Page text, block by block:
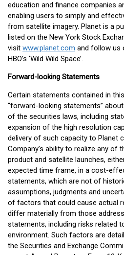
education and finance companies
enabling users to simply and
from satellite imagery. Planet is a
listed on the New York Stock
visit www.planet.com and follow us
HBO’s ‘Wild Wild Space’.
Forward-looking Statements
Certain statements contained in
“forward-looking statements”
of the securities laws, including
expansion of the high resolution
delivery of such capacity to Planet
Company’s ability to realize any of
product and satellite launches,
expected time frame, in a cost-
statements, which are not of
assumptions, judgments and
of factors that could cause actual
differ materially from those
statements, including risks related
environment. Such factors are
the Securities and Exchange